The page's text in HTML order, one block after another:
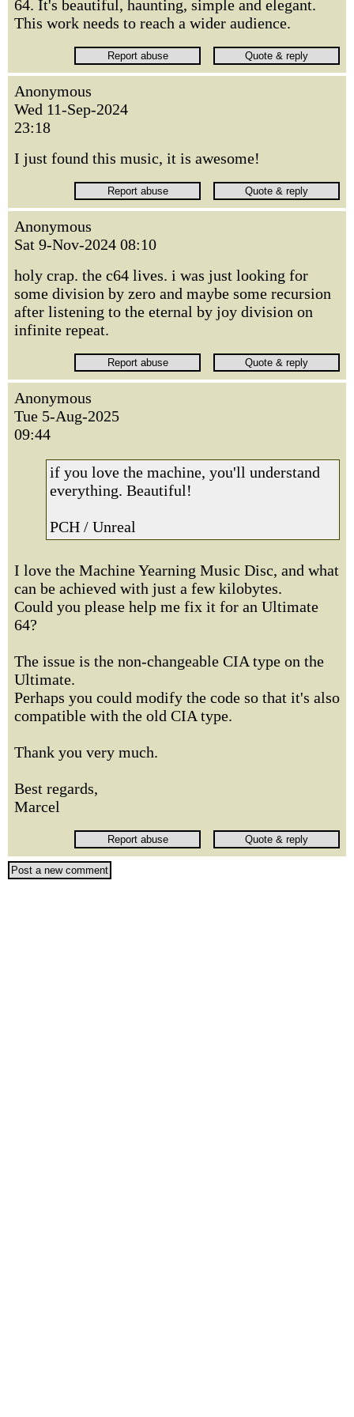
64. It's beautiful, haunting, simple and elegant.
This work needs to reach a wider audience.
Anonymous
Wed 11-Sep-2024
23:18
I just found this music, it is awesome!
Anonymous
Sat 9-Nov-2024 08:10
holy crap. the c64 lives. i was just looking for
some division by zero and maybe some recursion
after listening to the eternal by joy division on
infinite repeat.
Anonymous
Tue 5-Aug-2025
09:44
if you love the machine, you'll understand
everything. Beautiful!
PCH / Unreal
I love the Machine Yearning Music Disc, and what
can be achieved with just a few kilobytes.
Could you please help me fix it for an Ultimate
64?
The issue is the non-changeable CIA type on the
Ultimate.
Perhaps you could modify the code so that it's also
compatible with the old CIA type.
Thank you very much.
Best regards,
Marcel